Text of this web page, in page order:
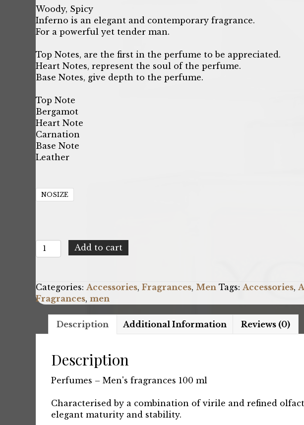
Woody, Spicy
Inferno is an elegant and contemporary fragrance.
For a powerful yet tender man.
Top Notes, are the first in the perfume to be appreciated.
Heart Notes, represent the soul of the perfume.
Base Notes, give depth to the perfume.
Top Note
Bergamot
Heart Note
Carnation
Base Note
Leather
NOSIZE
Yodeyma
Inferno_U
Add to cart
Categories: Accessories, Fragrances, Men Tags: Accessories,
Fragrances, men
Description Additional Information Reviews (0)
Description
Perfumes – Men's fragrances 100 ml
Characterised by a combination of virile and refined
elegant maturity and stability.